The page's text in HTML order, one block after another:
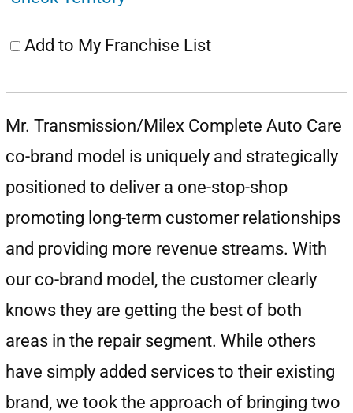
Add to My Franchise List
Mr. Transmission/Milex Complete Auto Care
co-brand model is uniquely and strategically
positioned to deliver a one-stop-shop
promoting long-term customer relationships
and providing more revenue streams. With
our co-brand model, the customer clearly
knows they are getting the best of both
areas in the repair segment. While others
have simply added services to their existing
brand, we took the approach of bringing two